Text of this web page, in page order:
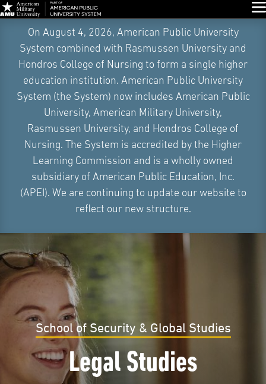
Navigation
On August 4, 2026, American Public University
System combined with Rasmussen University and
Hondros College of Nursing to form a single higher
education institution. American Public University
System (the System) now includes American Public
University, American Military University,
Rasmussen University, and Hondros College of
Nursing. The System is accredited by the Higher
Learning Commission and is a wholly owned
subsidiary of American Public Education, Inc.
(APEI). We are continuing to update our website to
reflect our new structure.
School of Security & Global Studies
Legal Studies